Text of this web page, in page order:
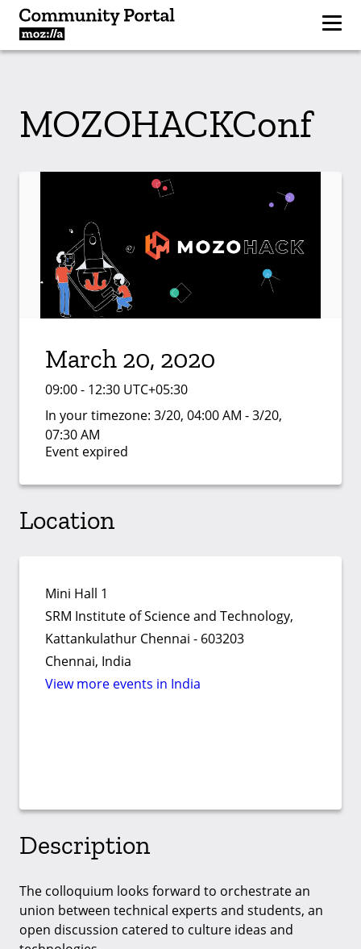
MOZOHACKConf
March 20, 2020
09:00 - 12:30 UTC+05:30
In your timezone: 3/20, 04:00 AM - 3/20,
07:30 AM
Event expired
Location
Mini Hall 1
SRM Institute of Science and Technology,
Kattankulathur Chennai - 603203
Chennai, India
View more events in India
Description
The colloquium looks forward to orchestrate an
union between technical experts and students, an
open discussion catered to culture ideas and